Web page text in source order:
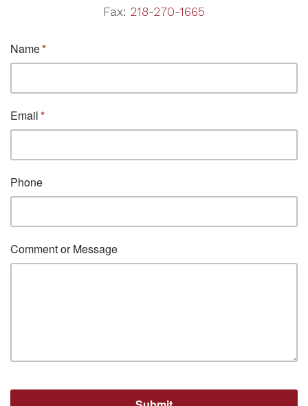
Fax: 218-270-1665